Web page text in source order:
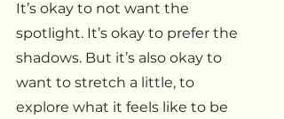
It’s okay to not want the
spotlight. It’s okay to prefer the
shadows. But it’s also okay to
want to stretch a little, to
explore what it feels like to be